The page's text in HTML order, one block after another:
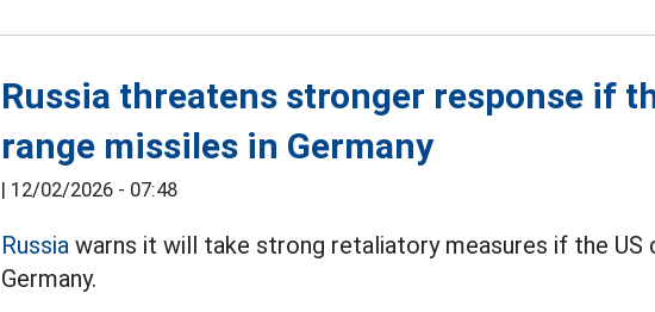
Russia threatens stronger response if
range missiles in Germany
| 12/02/2026 - 07:48
Russia warns it will take strong retaliatory measures if the US
Germany.